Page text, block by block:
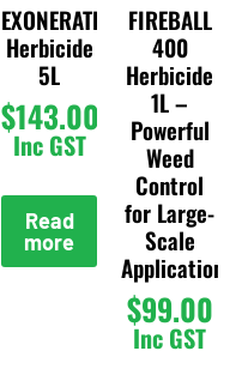
EXONERATE
Herbicide
5L
$143.00
Inc GST
Read
more
FIREBALL
400
Herbicide
1L –
Powerful
Weed
Control
for Large-
Scale
Applications
$99.00
Inc GST